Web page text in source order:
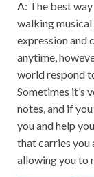
A: The best
walking
expression and
anytime,
world respond
Sometimes it’s
notes, and if
you and help
that carries you
allowing you to